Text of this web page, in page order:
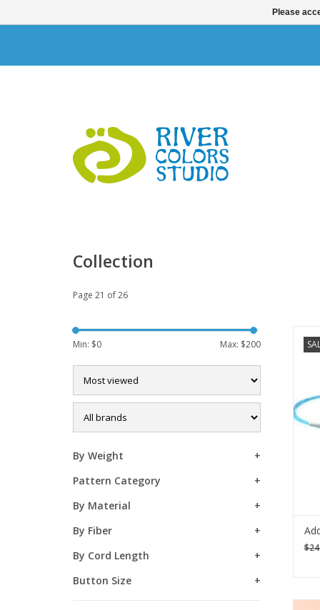
Collection
Page 21 of 26
Min: $0 Max: $200
By Weight
Pattern Category
By Material
By Fiber
By Cord Length
Button Size
Please